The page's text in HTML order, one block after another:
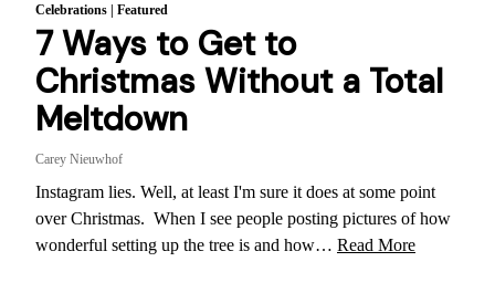
Celebrations | Featured
7 Ways to Get to
Christmas Without a Total
Meltdown
Carey Nieuwhof
Instagram lies. Well, at least I'm sure it does at some point
over Christmas. When I see people posting pictures of how
wonderful setting up the tree is and how… Read More